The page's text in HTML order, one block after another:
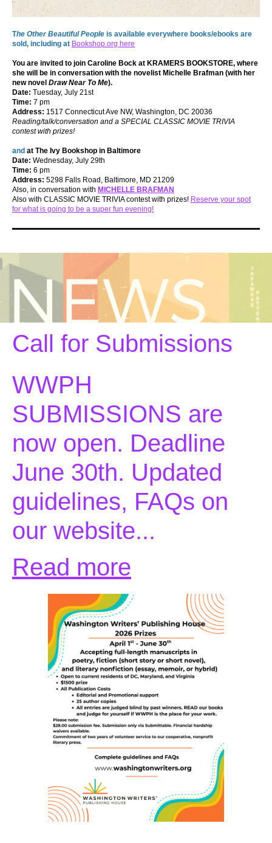
The Other Beautiful People is available everywhere books/ebooks are
sold, including at Bookshop.org here
You are invited to join Caroline Bock at KRAMERS BOOKSTORE, where
she will be in conversation with the novelist Michelle Brafman (with her
new novel Draw Near To Me).
Date: Tuesday, July 21st
Time: 7 pm
Address: 1517 Connecticut Ave NW, Washington, DC 20036
Reading/talk/conversation and a SPECIAL CLASSIC MOVIE TRIVIA
contest with prizes!
and at The Ivy Bookshop in Baltimore
Date: Wednesday, July 29th
Time: 6 pm
Address: 5298 Falls Road, Baltimore, MD 21209
Also, in conversation with MICHELLE BRAFMAN
Also with CLASSIC MOVIE TRIVIA contest with prizes! Reserve your spot
for what is going to be a super fun evening!
Call for Submissions
WWPH
SUBMISSIONS are
now open. Deadline
June 30th. Updated
guidelines, FAQs on
our website...
Read more